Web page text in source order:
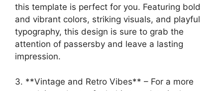
this template is perfect for you. Featuring bold
and vibrant colors, striking visuals, and playful
typography, this design is sure to grab the
attention of passersby and leave a lasting
impression.
3. **Vintage and Retro Vibes** – For a more